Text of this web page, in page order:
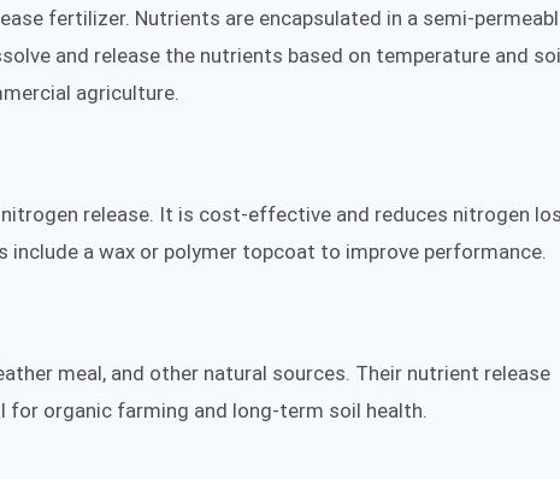
fertilizer. Nutrients are encapsulated in a semi-
and release the nutrients based on temperature and
agriculture.
release. It is cost-effective and reduces nitrogen
a wax or polymer topcoat to improve performance.
meal, and other natural sources. Their nutrient release
for organic farming and long-term soil health.